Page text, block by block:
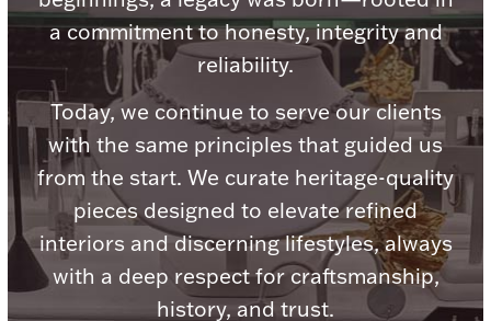
Lighting, Candles & Candle Holders
Jewelry Care & Storage Essentials
Christmas
Numismatic & Collectible Coins & Ingots
a commitment to honesty, integrity and
reliability.
Today, we continue to serve our clients
with the same principles that guided us
from the start. We curate heritage-quality
pieces designed to elevate refined
interiors and discerning lifestyles, always
with a deep respect for craftsmanship,
history, and trust.